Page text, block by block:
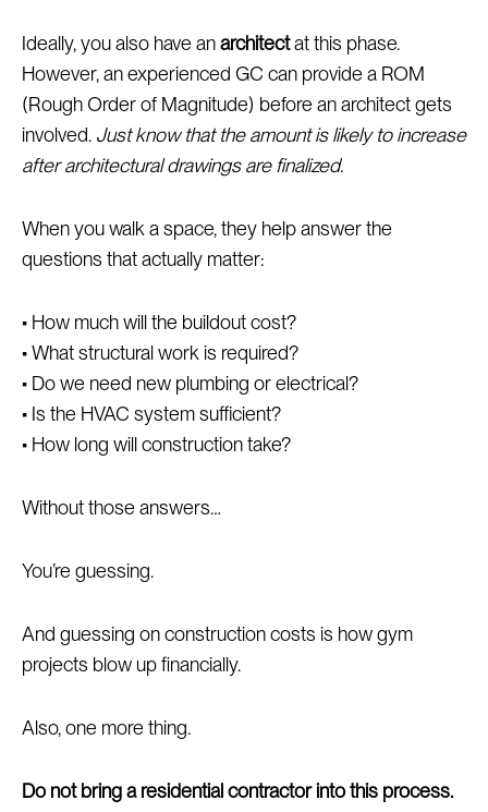
Ideally, you also have anarchitectat this phase.
However, an experienced GC can provide a ROM
(Rough Order of Magnitude) before an architect gets
involved. Just know that the amount is likely to increase
after architectural drawings are finalized.
When you walk a space, they help answer the
questions that actually matter:
• How much will the buildout cost?
• What structural work is required?
• Do we need new plumbing or electrical?
• Is the HVAC system sufficient?
• How long will construction take?
Without those answers…
You’re guessing.
And guessing on construction costs is how gym
projects blow up financially.
Also, one more thing.
Do not bring a residential contractor into this process.